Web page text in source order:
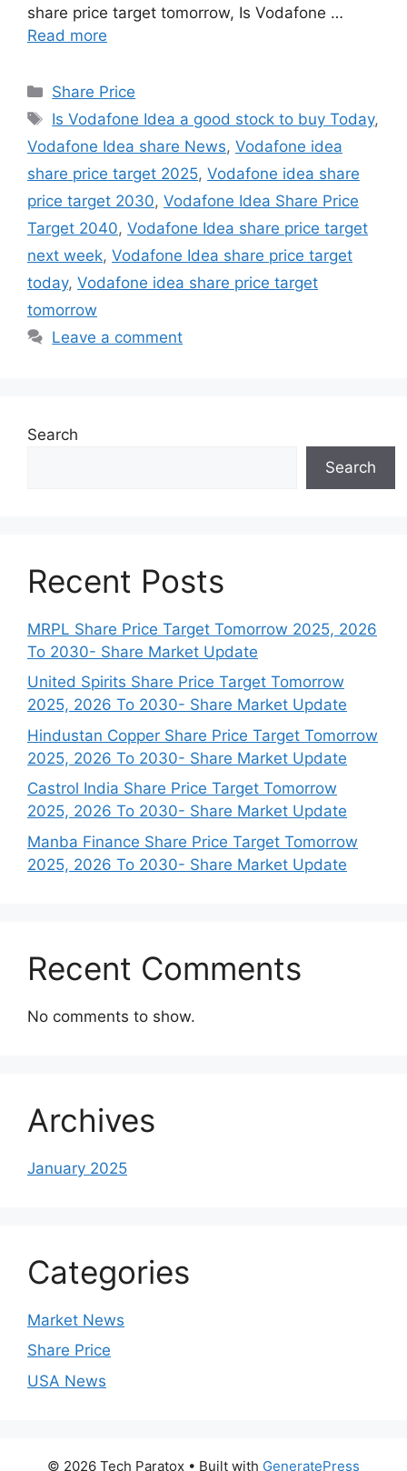
share price target tomorrow, Is Vodafone …
Read more
Share Price
Is Vodafone Idea a good stock to buy Today,
Vodafone Idea share News, Vodafone idea
share price target 2025, Vodafone idea share
price target 2030, Vodafone Idea Share Price
Target 2040, Vodafone Idea share price target
next week, Vodafone Idea share price target
today, Vodafone idea share price target
tomorrow
Leave a comment
Search
Search
Recent Posts
MRPL Share Price Target Tomorrow 2025, 2026
To 2030- Share Market Update
United Spirits Share Price Target Tomorrow
2025, 2026 To 2030- Share Market Update
Hindustan Copper Share Price Target Tomorrow
2025, 2026 To 2030- Share Market Update
Castrol India Share Price Target Tomorrow
2025, 2026 To 2030- Share Market Update
Manba Finance Share Price Target Tomorrow
2025, 2026 To 2030- Share Market Update
Recent Comments
No comments to show.
Archives
January 2025
Categories
Market News
Share Price
USA News
© 2026 Tech Paratox • Built with GeneratePress